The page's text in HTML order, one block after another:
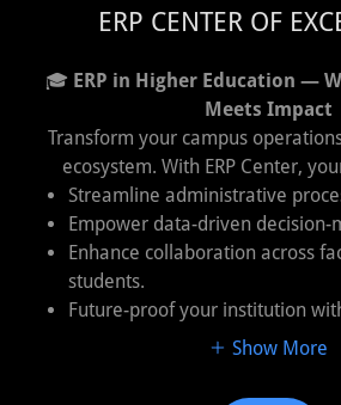
ERP CENTER OF
🎓 ERP in Higher Education —
Meets Impact
Transform your campus
ecosystem. With ERP Center,
Streamline administrative
Empower data-driven decision-
Enhance collaboration across
students.
Future-proof your institution
Show More